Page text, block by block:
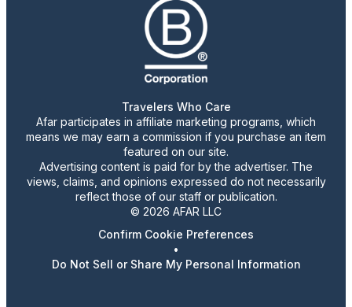
Travelers Who Care
Afar participates in affiliate marketing programs, which
means we may earn a commission if you purchase an item
featured on our site.
Advertising content is paid for by the advertiser. The
views, claims, and opinions expressed do not necessarily
reflect those of our staff or publication.
© 2026 AFAR LLC
Confirm Cookie Preferences
•
Do Not Sell or Share My Personal Information